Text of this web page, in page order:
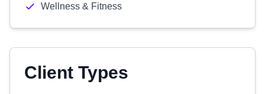
Wellness & Fitness
Client Types